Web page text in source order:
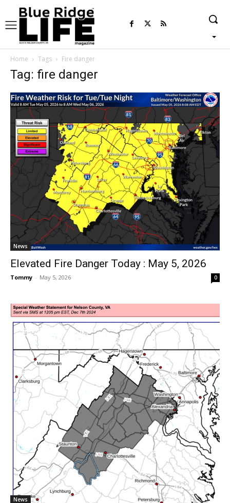
Home Tags Fire danger
Tag: fire danger
News
Elevated Fire Danger Today : May 5, 2026
Tommy - May 5, 2026 0
News